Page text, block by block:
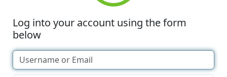
Log into your account using the form
below